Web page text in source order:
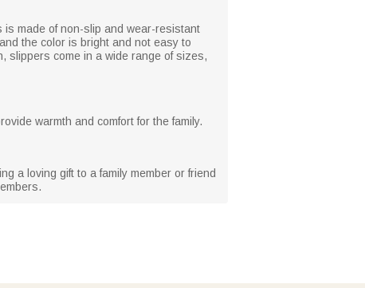
is made of non-slip and wear-resistant
the color is bright and not easy to
slippers come in a wide range of sizes,
warmth and comfort for the family.
a loving gift to a family member or friend